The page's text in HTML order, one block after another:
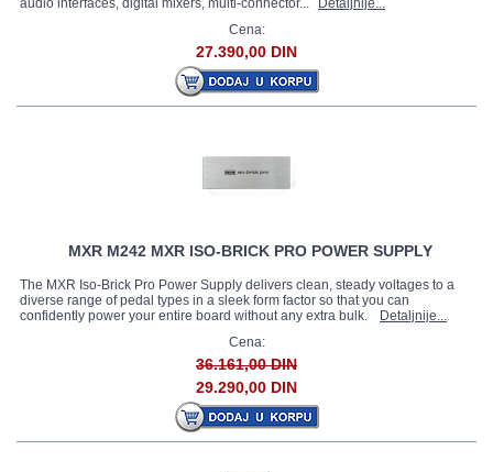
audio interfaces, digital mixers, multi-connector...
Detaljnije...
Cena:
27.390,00 DIN
MXR M242 MXR ISO-BRICK PRO POWER SUPPLY
The MXR Iso-Brick Pro Power Supply delivers clean, steady voltages to a
diverse range of pedal types in a sleek form factor so that you can
confidently power your entire board without any extra bulk.
Detaljnije...
Cena:
36.161,00 DIN
29.290,00 DIN